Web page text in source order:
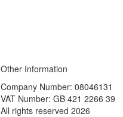
Other Information
Company Number: 08046131
VAT Number: GB 421 2266 39
All rights reserved 2026